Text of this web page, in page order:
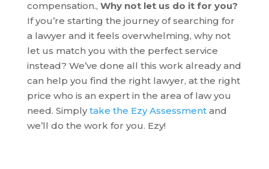
compensation., Why not let us do it for you?
If you’re starting the journey of searching for
a lawyer and it feels overwhelming, why not
let us match you with the perfect service
instead? We’ve done all this work already and
can help you find the right lawyer, at the right
price who is an expert in the area of law you
need. Simplytake the Ezy Assessmentand
we’ll do the work for you. Ezy!